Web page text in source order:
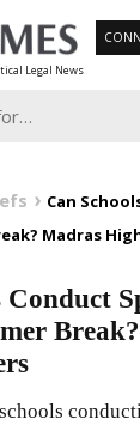
Legal News
Can
Madras
Conduct